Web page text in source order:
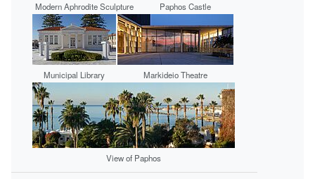
Modern Aphrodite Sculpture Paphos Castle
Municipal Library Markideio Theatre
View of Paphos